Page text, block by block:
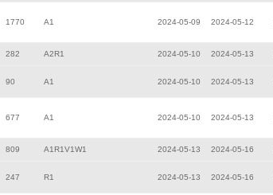
1770 A1 2024-05-09 2024-05-12
282 A2R1 2024-05-10 2024-05-13
90 A1 2024-05-10 2024-05-13
677 A1 2024-05-10 2024-05-13
809 A1R1V1W1 2024-05-13 2024-05-16
247 R1 2024-05-13 2024-05-16